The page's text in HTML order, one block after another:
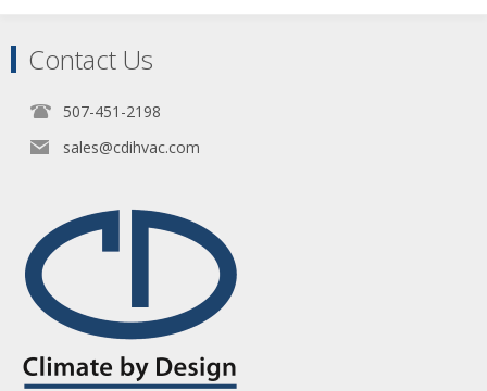
Contact Us
507-451-2198
sales@cdihvac.com